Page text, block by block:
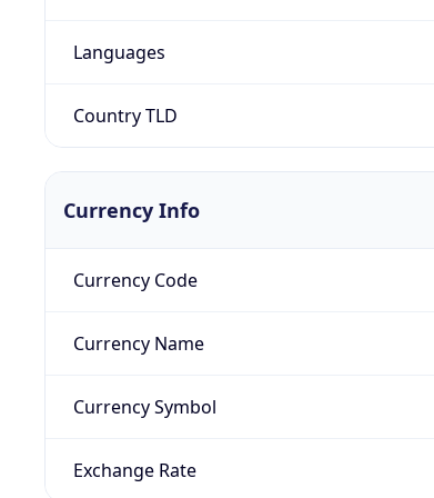
Languages
Country TLD
Currency Info
Currency Code
Currency Name
Currency Symbol
Exchange Rate